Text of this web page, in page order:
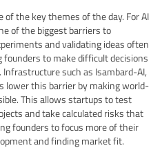
of the key themes of the day. For AI
of the biggest barriers to
and validating ideas often
to make difficult decisions
such as Isambard-AI,
lower this barrier by making world-
This allows startups to test
and take calculated risks that
founders to focus more of their
and finding market fit.